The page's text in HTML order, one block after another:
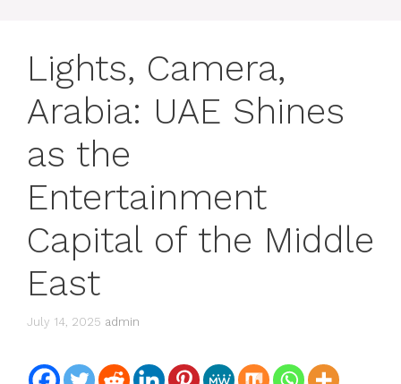
Lights, Camera,
Arabia: UAE Shines
as the
Entertainment
Capital of the Middle
East
July 14, 2025 admin